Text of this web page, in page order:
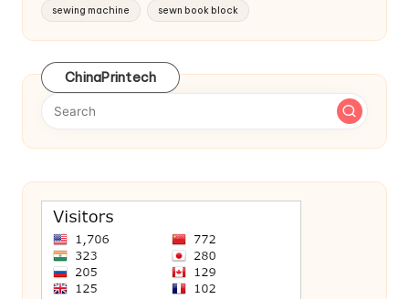
sewing machine sewn book block
ChinaPrintech